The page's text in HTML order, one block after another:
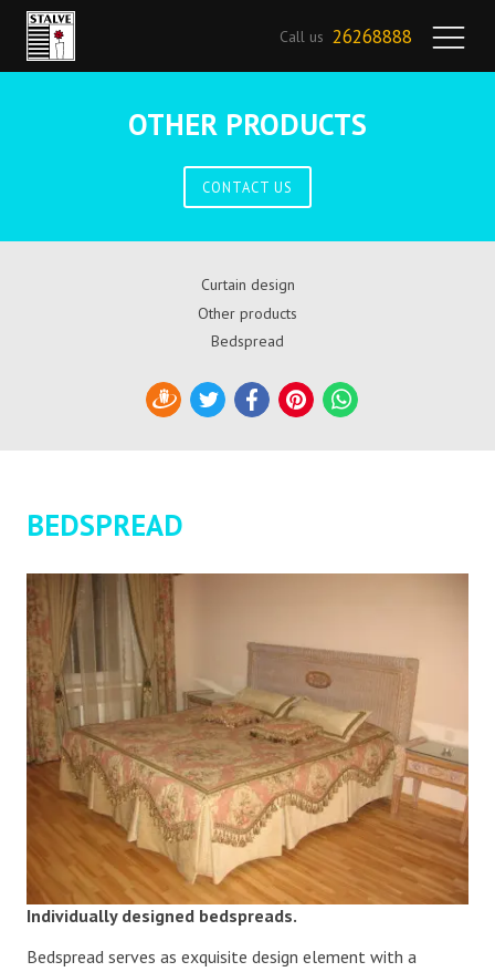
Call us 26268888
OTHER PRODUCTS
CONTACT US
Curtain design
Other products
Bedspread
DraugiemTwitterFacebookPinterestWhatsApp
BEDSPREAD
Individually designed bedspreads.
Bedspread serves as exquisite design element with a